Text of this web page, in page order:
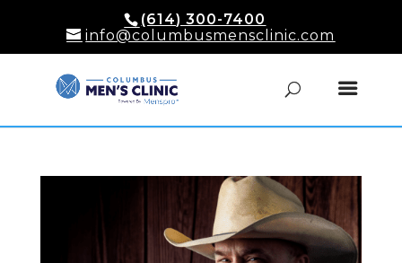
(614) 300-7400
info@columbusmensclinic.com